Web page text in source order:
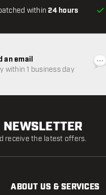
within24 hours
an email
within 1 business day
receive the latest offers.
ABOUT US & SERVICES